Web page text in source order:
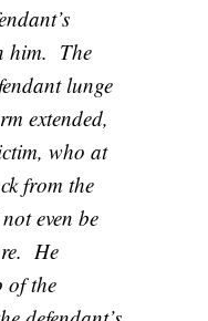
him. The
lunge
extended,
who at
from the
even be
He
of the